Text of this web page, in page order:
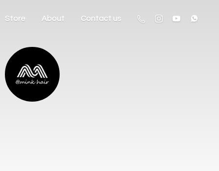
Store About Contact us